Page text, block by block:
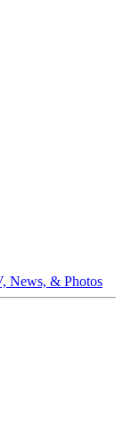
News, & Photos